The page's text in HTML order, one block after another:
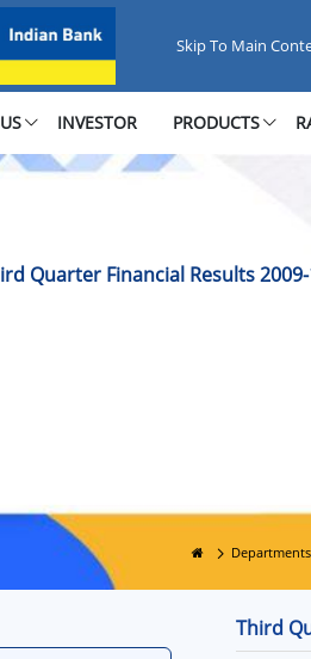
Results
Skip To Main
INVESTOR PRODUCTS
Quarter Financial Results
Departments
Third